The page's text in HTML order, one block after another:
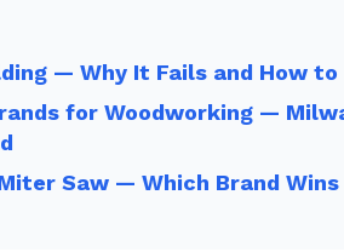
— Why It Fails and How
for Woodworking —
Saw — Which Brand